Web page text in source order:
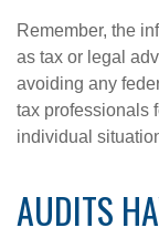
Remember, the
as tax or legal
avoiding any
tax professionals
individual
AUDITS